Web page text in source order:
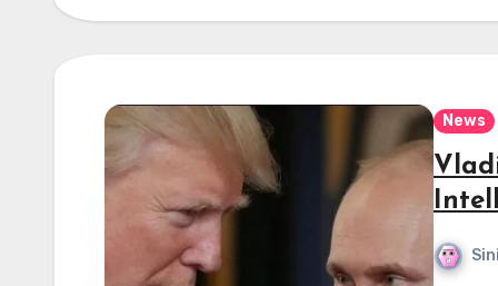
News